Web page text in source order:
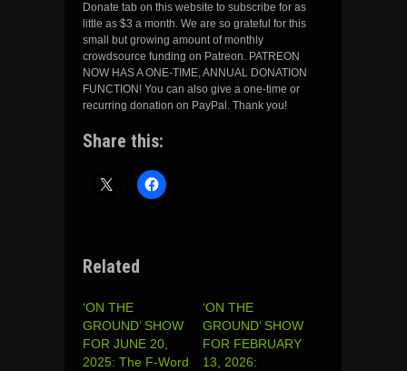
Donate tab on this website to subscribe for as
little as $3 a month. We are so grateful for this
small but growing amount of monthly
crowdsource funding on Patreon. PATREON
NOW HAS A ONE-TIME, ANNUAL DONATION
FUNCTION! You can also give a one-time or
recurring donation on PayPal. Thank you!
Share this:
Related
‘ON THE
GROUND’ SHOW
FOR JUNE 20,
2025: The F-Word
‘ON THE
GROUND’ SHOW
FOR FEBRUARY
13, 2026: